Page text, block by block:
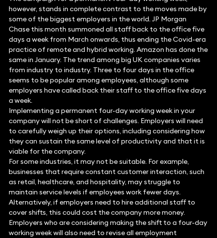
however, stands in complete contrast to the moves made by
some of the biggest employers in the world. JP Morgan
Chase this month summoned all staff back to the office five
days a week from March onwards, thus ending the Covid-era
practice of remote and hybrid working. Amazon has done the
same in January. The trend among big UK companies varies
from industry to industry. Three to four days in the office
seems to be popular among employees, although some
employers have called back their staff to the office five days
a week.
Implementing a permanent four-day working week in your
company will not be short of challenges. Employers will need
to carefully weigh up their options, including considering how
they can sustain the same level of productivity and that it is
viable for the company.
For some industries, it may not be suitable. For example,
businesses that require constant customer interaction, such
as retail, healthcare, and hospitality, may struggle to
maintain service levels if employees work fewer days.
Alternatively, if employers need to hire additional staff to
cover shifts, this could cost the company more money.
Employers who are considering making the shift to a four-day
working week will also need to revise all employment